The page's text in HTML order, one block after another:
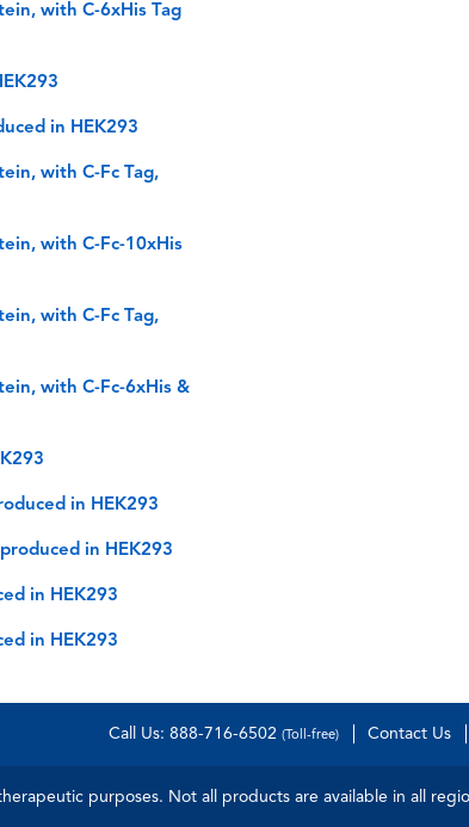
with C-6xHis Tag
in HEK293
with C-Fc Tag,
with C-Fc-10xHis
with C-Fc Tag,
with C-Fc-6xHis &
in HEK293
in HEK293
in HEK293
in HEK293
Call Us: 888-716-6502 (Toll-free) Contact Us
purposes. Not all products are available in all